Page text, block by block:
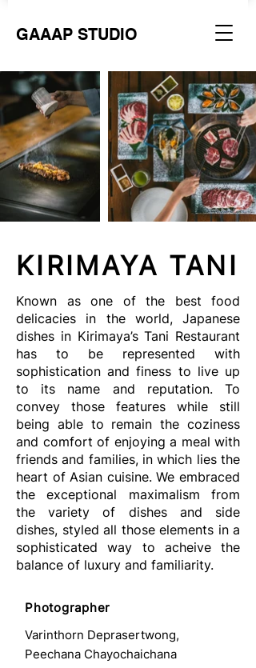
GAAAP STUDIO
KIRIMAYA TANI
Known as one of the best food
delicacies in the world, Japanese
dishes in Kirimaya’s Tani Restaurant
has to be represented with
sophistication and finess to live up
to its name and reputation. To
convey those features while still
being able to remain the coziness
and comfort of enjoying a meal with
friends and families, in which lies the
heart of Asian cuisine. We embraced
the exceptional maximalism from
the variety of dishes and side
dishes, styled all those elements in a
sophisticated way to acheive the
balance of luxury and familiarity.
Photographer
Varinthorn Deprasertwong,
Peechana Chayochaichana